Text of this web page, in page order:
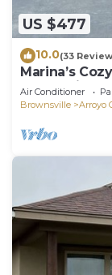
US $477
10.0(33
Marina’s
cold AC in
Air Conditioner
Brownsville
Arroyo